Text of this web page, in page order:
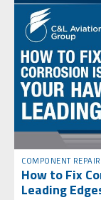
COMPONENT REPAIR
How to Fix
Leading